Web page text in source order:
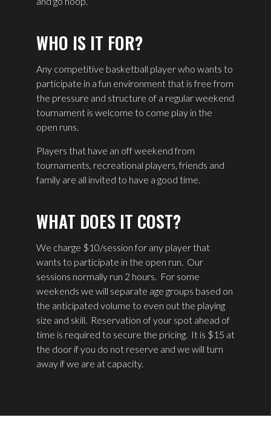
WHO IS IT FOR?
Any competitive basketball player who wants to
participate in a fun environment that is free from
the pressure and structure of a regular weekend
tournament is welcome to come play in the
open runs.
Players that have an off weekend from
tournaments, recreational players, friends and
family are all invited to have a good time.
WHAT DOES IT COST?
We charge $10/session for any player that
wants to participate in the open run. Our
sessions normally run 2 hours. For some
weekends we will separate age groups based on
the anticipated volume to even out the playing
size and skill. Reservation of your spot ahead of
time is required to secure the pricing. It is $15 at
the door if you do not reserve and we will turn
away if we are at capacity.